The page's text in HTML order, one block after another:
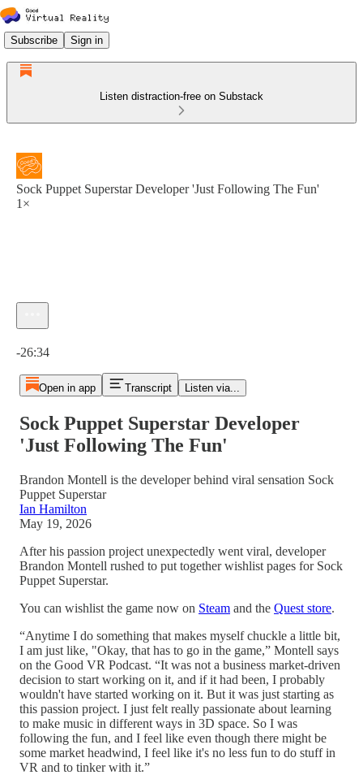
Subscribe Sign in
Listen distraction-free on Substack
Sock Puppet Superstar Developer 'Just Following The Fun'
1×
-26:34
Open in app Transcript Listen via...
Sock Puppet Superstar Developer
'Just Following The Fun'
Brandon Montell is the developer behind viral sensation Sock
Puppet Superstar
Ian Hamilton
May 19, 2026
After his passion project unexpectedly went viral, developer
Brandon Montell rushed to put together wishlist pages for Sock
Puppet Superstar.
You can wishlist the game now on Steam and the Quest store.
“Anytime I do something that makes myself chuckle a little bit,
I am just like, "Okay, that has to go in the game,” Montell says
on the Good VR Podcast. “It was not a business market-driven
decision to start working on it, and if it had been, I probably
wouldn't have started working on it. But it was just starting as
this passion project. I just felt really passionate about learning
to make music in different ways in 3D space. So I was
following the fun, and I feel like even though there might be
some market headwind, I feel like it's no less fun to do stuff in
VR and to tinker with it.”